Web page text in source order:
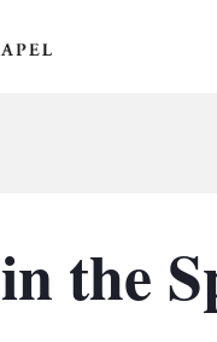
the